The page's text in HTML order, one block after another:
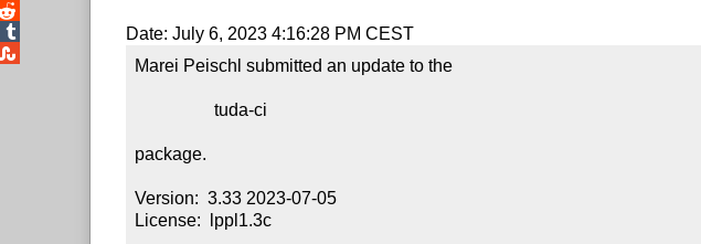
Date: July 6, 2023 4:16:28 PM CEST
Marei Peischl submitted an update to the
                  tuda-ci
package.
Version:  3.33 2023-07-05
License:  lppl1.3c
